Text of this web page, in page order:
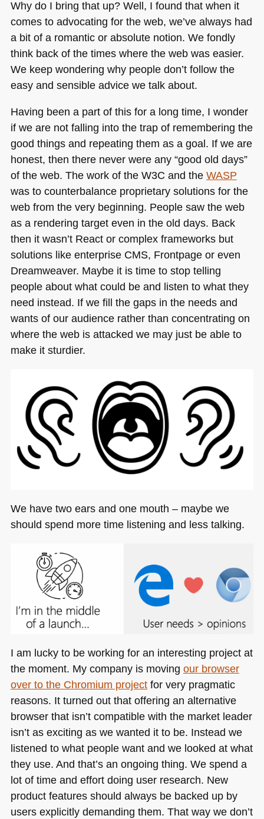
Why do I bring that up? Well, I found that when it
comes to advocating for the web, we’ve always had
a bit of a romantic or absolute notion. We fondly
think back of the times where the web was easier.
We keep wondering why people don’t follow the
easy and sensible advice we talk about.
Having been a part of this for a long time, I wonder
if we are not falling into the trap of remembering the
good things and repeating them as a goal. If we are
honest, then there never were any “good old days”
of the web. The work of the W3C and the WASP
was to counterbalance proprietary solutions for the
web from the very beginning. People saw the web
as a rendering target even in the old days. Back
then it wasn’t React or complex frameworks but
solutions like enterprise CMS, Frontpage or even
Dreamweaver. Maybe it is time to stop telling
people about what could be and listen to what they
need instead. If we fill the gaps in the needs and
wants of our audience rather than concentrating on
where the web is attacked we may just be able to
make it sturdier.
We have two ears and one mouth – maybe we
should spend more time listening and less talking.
I am lucky to be working for an interesting project at
the moment. My company is moving our browser
over to the Chromium projectfor very pragmatic
reasons. It turned out that offering an alternative
browser that isn’t compatible with the market leader
isn’t as exciting as we wanted it to be. Instead we
listened to what people want and we looked at what
they use. And that’s an ongoing thing. We spend a
lot of time and effort doing user research. New
product features should always be backed up by
users explicitly demanding them. That way we don’t